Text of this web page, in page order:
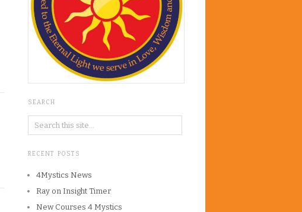
SEARCH
RECENT POSTS
4Mystics News
Ray on Insight Timer
New Courses 4 Mystics